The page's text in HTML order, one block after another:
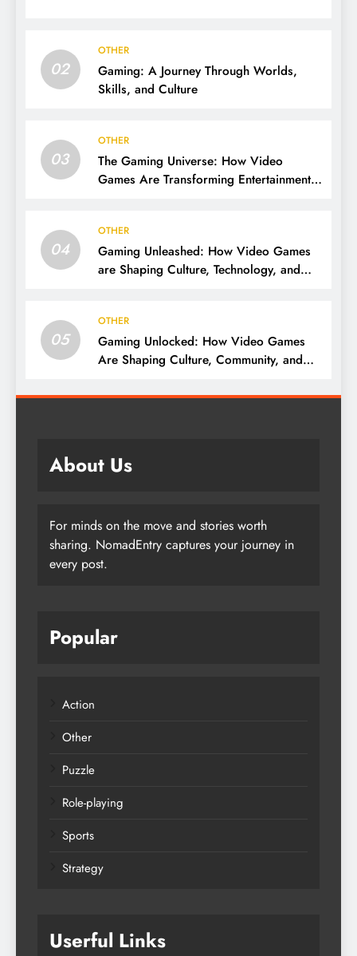
02
OTHER
Gaming: A Journey Through Worlds,
Skills, and Culture
03
OTHER
The Gaming Universe: How Video
Games Are Transforming Entertainment
04
OTHER
Gaming Unleashed: How Video Games
are Shaping Culture, Technology, and
05
OTHER
Gaming Unlocked: How Video Games
Are Shaping Culture, Community, and
About Us
For minds on the move and stories worth
sharing. NomadEntry captures your journey in
every post.
Popular
Action
Other
Puzzle
Role-playing
Sports
Strategy
Userful Links